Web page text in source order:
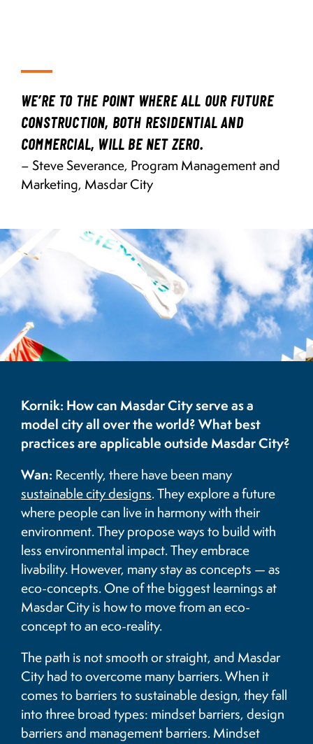
WE’RE TO THE POINT WHERE ALL OUR FUTURE
CONSTRUCTION, BOTH RESIDENTIAL AND
COMMERCIAL, WILL BE NET ZERO.
– Steve Severance, Program Management and
Marketing, Masdar City
Image
Kornik: How can Masdar City serve as a
model city all over the world? What best
practices are applicable outside Masdar City?
Wan: Recently, there have been many
sustainable city designs. They explore a future
where people can live in harmony with their
environment. They propose ways to build with
less environmental impact. They embrace
livability. However, many stay as concepts — as
eco-concepts. One of the biggest learnings at
Masdar City is how to move from an eco-
concept to an eco-reality.
The path is not smooth or straight, and Masdar
City had to overcome many barriers. When it
comes to barriers to sustainable design, they fall
into three broad types: mindset barriers, design
barriers and management barriers. Mindset